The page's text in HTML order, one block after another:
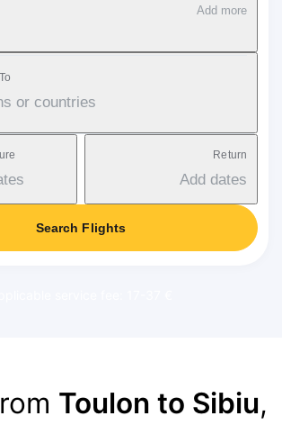
Add more
To
or countries
Return
Add dates
Search Flights
Toulon to Sibiu,